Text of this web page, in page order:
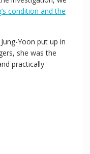
condition and the
Yoon put up in
she was the
practically